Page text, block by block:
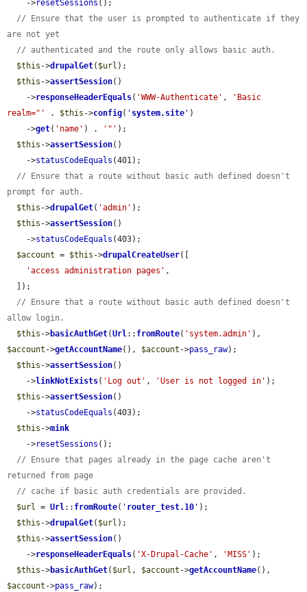
    ->
resetSessions ();
// Ensure that the user is prompted to authenticate if they
are not yet
// authenticated and the route only allows basic auth.
$this ->drupalGet( $url );
$this ->assertSession()
    ->
responseHeaderEquals( 'WWW-Authenticate' ,
'Basic
realm="'
. $this ->config( ' system.site ' )
    ->
get( 'name' ) . '"' );
$this ->assertSession()
    ->
statusCodeEquals (401);
// Ensure that a route without basic auth defined doesn't
prompt for auth.
$this ->drupalGet( 'admin' );
$this ->assertSession()
    ->
statusCodeEquals (403);
$account = $this ->drupalCreateUser([
'access administration pages' ,
// Ensure that a route without basic auth defined doesn't
allow login.
$this ->basicAuthGet(Url:: fromRoute( 'system.admin'
$account ->getAccountName(), $account ->pass_raw);
$this ->assertSession()
    ->
linkNotExists( 'Log out' , 'User is not logged in' );
$this ->assertSession()
    ->
statusCodeEquals (403);
$this ->mink
    ->
resetSessions ();
// Ensure that pages already in the page cache aren't
returned from page
// cache if basic auth credentials are provided.
$url = Url:: fromRoute( ' router_test.10 ' );
$this ->drupalGet( $url );
$this ->assertSession()
    ->
responseHeaderEquals( 'X-Drupal-Cache' , 'MISS' );
$this ->basicAuthGet( $url , $account ->getAccountName
$account ->pass_raw);